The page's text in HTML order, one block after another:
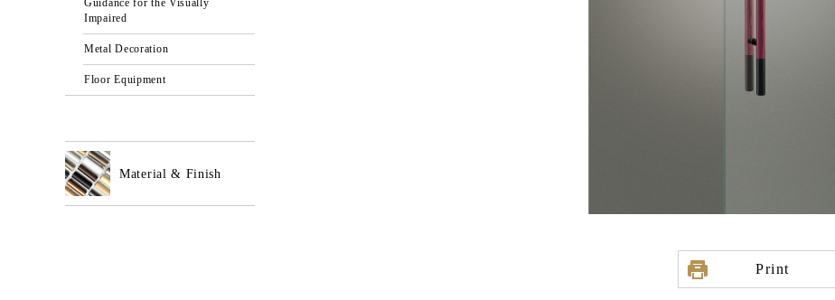
Print
Guidance for the Visually
Impaired
Metal Decoration
Floor Equipment
Material & Finish